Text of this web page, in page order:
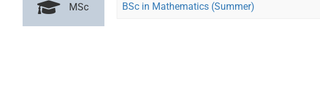
MSc BSc in Mathematics (Summer)